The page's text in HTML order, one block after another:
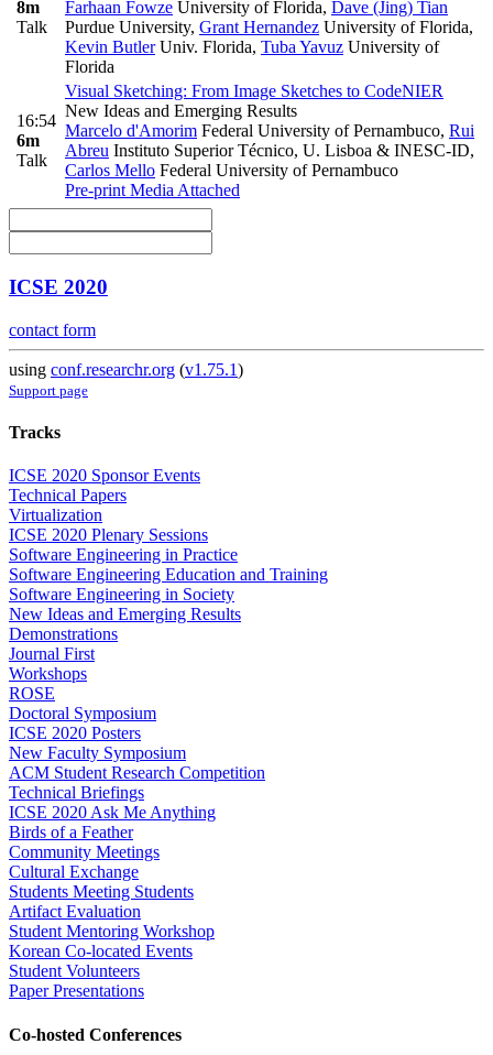
8m
Talk
Farhaan Fowze University of Florida, Dave (Jing) Tian
Purdue University, Grant Hernandez University of Florida,
Kevin ButlerUniv. Florida, Tuba Yavuz University of
Florida
16:54
6m
Talk
Visual Sketching: From Image Sketches to CodeNIER
New Ideas and Emerging Results
Marcelo d'Amorim Federal University of Pernambuco, Rui
Abreu Instituto Superior Técnico, U. Lisboa & INESC-ID,
Carlos Mello Federal University of Pernambuco
Pre-printMedia Attached
ICSE 2020
contact form
using conf.researchr.org (v1.75.1)
Support page
Tracks
ICSE 2020 Sponsor Events
Technical Papers
Virtualization
ICSE 2020 Plenary Sessions
Software Engineering in Practice
Software Engineering Education and Training
Software Engineering in Society
New Ideas and Emerging Results
Demonstrations
Journal First
Workshops
ROSE
Doctoral Symposium
ICSE 2020 Posters
New Faculty Symposium
ACM Student Research Competition
Technical Briefings
ICSE 2020 Ask Me Anything
Birds of a Feather
Community Meetings
Cultural Exchange
Students Meeting Students
Artifact Evaluation
Student Mentoring Workshop
Korean Co-located Events
Student Volunteers
Paper Presentations
Co-hosted Conferences